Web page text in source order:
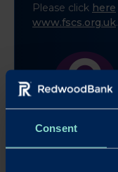
Consent
Please click here
www.fscs.org.uk.